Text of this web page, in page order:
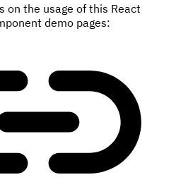
on the usage of this React
demo pages: